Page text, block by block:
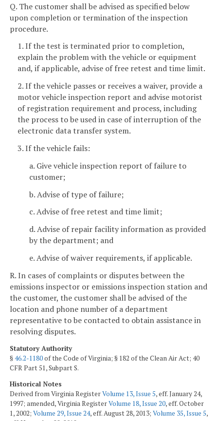
Q. The customer shall be advised as specified below
upon completion or termination of the inspection
procedure.
1. If the test is terminated prior to completion,
explain the problem with the vehicle or equipment
and, if applicable, advise of free retest and time limit.
2. If the vehicle passes or receives a waiver, provide a
motor vehicle inspection report and advise motorist
of registration requirement and process, including
the process to be used in case of interruption of the
electronic data transfer system.
3. If the vehicle fails:
a. Give vehicle inspection report of failure to
customer;
b. Advise of type of failure;
c. Advise of free retest and time limit;
d. Advise of repair facility information as provided
by the department; and
e. Advise of waiver requirements, if applicable.
R. In cases of complaints or disputes between the
emissions inspector or emissions inspection station and
the customer, the customer shall be advised of the
location and phone number of a department
representative to be contacted to obtain assistance in
resolving disputes.
Statutory Authority
§46.2-1180of the Code of Virginia; § 182 of the Clean Air Act; 40
CFR Part 51, Subpart S.
Historical Notes
Derived from Virginia RegisterVolume 13, Issue 5, eff. January 24,
1997; amended, Virginia RegisterVolume 18, Issue 20, eff. October
1, 2002; Volume 29, Issue 24, eff. August 28, 2013; Volume 35, Issue 5,